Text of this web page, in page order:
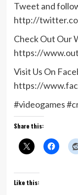
Tweet and
http://
Check Out Our
https://
Visit Us On
https://
#videogames
Share this:
Like this: